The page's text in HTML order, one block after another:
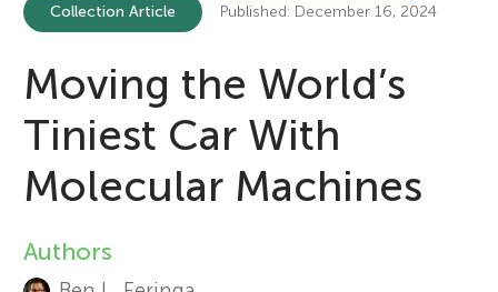
o
n
Articles
Collections
Participate
Collection Article Published: December 16, 2024
Moving the World’s
Tiniest Car With
Molecular Machines
A
Authors